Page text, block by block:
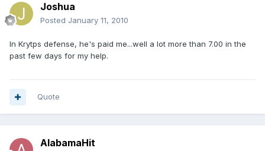
Joshua
Posted January 11, 2010
In Krytps defense, he's paid me...well a lot more than 7.00 in the
past few days for my help.
Quote
AlabamaHit